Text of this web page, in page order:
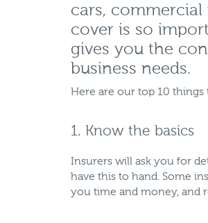
cars,
cover is so
gives you the
business needs.
Here are our top 10
1. Know the basics
Insurers will ask you for
have this to hand. Some
you time and money, and